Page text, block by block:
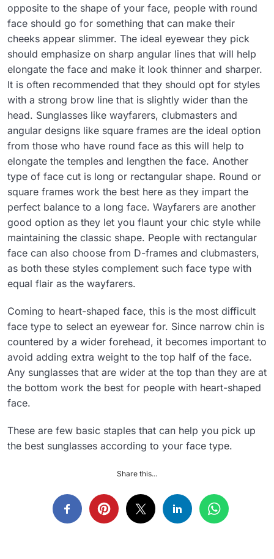
opposite to the shape of your face, people with round
face should go for something that can make their
cheeks appear slimmer. The ideal eyewear they pick
should emphasize on sharp angular lines that will help
elongate the face and make it look thinner and sharper.
It is often recommended that they should opt for styles
with a strong brow line that is slightly wider than the
head. Sunglasses like wayfarers, clubmasters and
angular designs like square frames are the ideal option
from those who have round face as this will help to
elongate the temples and lengthen the face. Another
type of face cut is long or rectangular shape. Round or
square frames work the best here as they impart the
perfect balance to a long face. Wayfarers are another
good option as they let you flaunt your chic style while
maintaining the classic shape. People with rectangular
face can also choose from D-frames and clubmasters,
as both these styles complement such face type with
equal flair as the wayfarers.
Coming to heart-shaped face, this is the most difficult
face type to select an eyewear for. Since narrow chin is
countered by a wider forehead, it becomes important to
avoid adding extra weight to the top half of the face.
Any sunglasses that are wider at the top than they are at
the bottom work the best for people with heart-shaped
face.
These are few basic staples that can help you pick up
the best sunglasses according to your face type.
Share this...